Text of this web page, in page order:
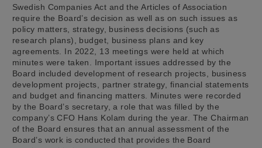
Swedish Companies Act and the Articles of Association
require the Board’s decision as well as on such issues as
policy matters, strategy, business decisions (such as
research plans), budget, business plans and key
agreements. In 2022, 13 meetings were held at which
minutes were taken. Important issues addressed by the
Board included development of research projects, business
development projects, partner strategy, financial statements
and budget and financing matters. Minutes were recorded
by the Board’s secretary, a role that was filled by the
company’s CFO Hans Kolam during the year. The Chairman
of the Board ensures that an annual assessment of the
Board’s work is conducted that provides the Board